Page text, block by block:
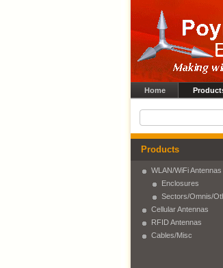
Home
Products
WLAN/WiFi Antennas
Enclosures
Sectors/Omnis/
Cellular Antennas
RFID Antennas
Cables/Misc